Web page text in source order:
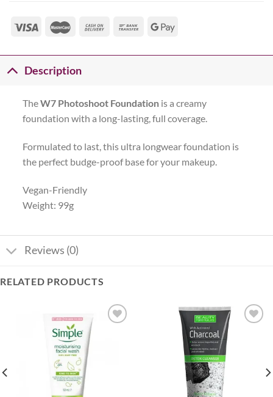
Description
TheW7 Photoshoot Foundationis a creamy
foundation with a long-lasting, full coverage.
Formulated to last, this ultra longwear foundation is
the perfect budge-proof base for your makeup.
Vegan-Friendly
Weight: 99g
Reviews (0)
RELATED PRODUCTS